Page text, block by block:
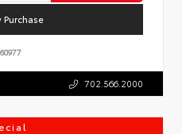
Purchase
702.566.2000